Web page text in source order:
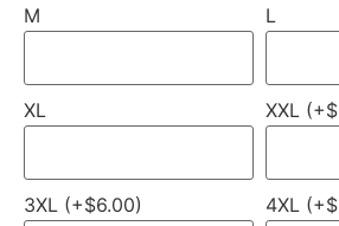
M L
XL XXL
3XL (+$6.00) 4XL